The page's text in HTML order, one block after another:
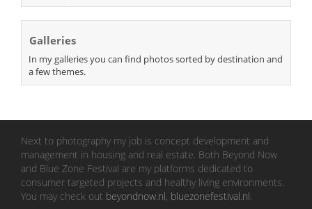
Galleries
In my galleries you can find photos sorted by destination and
a few themes.
Next to photography my job is concept development and
management in housing and real estate. Both Beyond Now
and Blue Zone Festival are my platforms dedicated to
consumer targeted projects and healthy living environments.
You may check out beyondnow.nl, bluezonefestival.nl